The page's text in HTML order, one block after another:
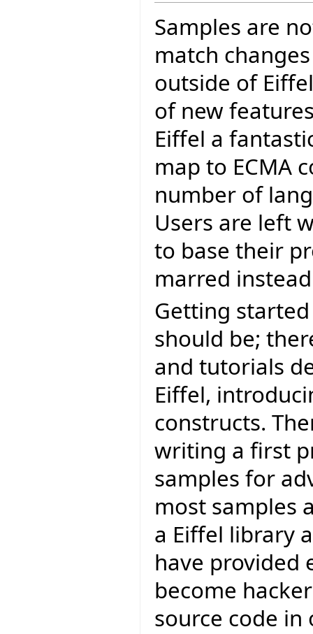
Samples are
match
outside of
of new
Eiffel a
map to ECMA
number of
Users are left
to base their
marred
Getting
should be;
and tutorials
Eiffel,
constructs.
writing a first
samples for
most samples
a Eiffel library
have provided
become
source code